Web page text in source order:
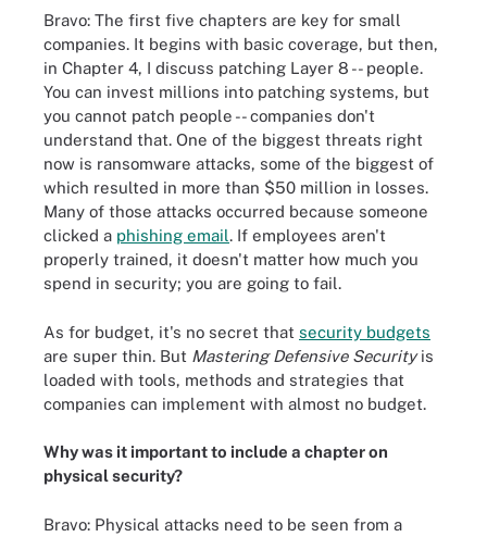
Bravo: The first five chapters are key for small
companies. It begins with basic coverage, but then,
in Chapter 4, I discuss patching Layer 8 -- people.
You can invest millions into patching systems, but
you cannot patch people -- companies don't
understand that. One of the biggest threats right
now is ransomware attacks, some of the biggest of
which resulted in more than $50 million in losses.
Many of those attacks occurred because someone
clicked a phishing email. If employees aren't
properly trained, it doesn't matter how much you
spend in security; you are going to fail.
As for budget, it's no secret that security budgets
are super thin. But Mastering Defensive Securityis
loaded with tools, methods and strategies that
companies can implement with almost no budget.
Why was it important to include a chapter on
physical security?
Bravo: Physical attacks need to be seen from a